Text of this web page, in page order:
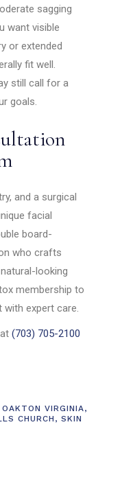
sagging
want visible
or extended
fit well.
still call for a
goals.
and a surgical
facial
board-
who crafts
looking
membership to
expert care.
at(703) 705-2100
VIRGINIA,
CHURCH , SKIN